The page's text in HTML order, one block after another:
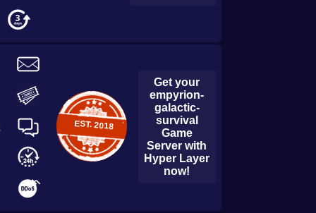
EST.2018
Get your
empyrion-
galactic-
survival
Game
Server with
Hyper Layer
now!